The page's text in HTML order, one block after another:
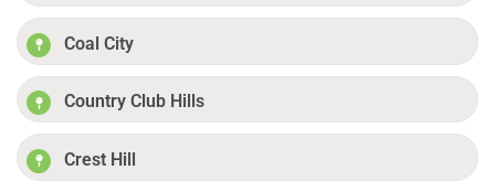
Coal City
Country Club Hills
Crest Hill